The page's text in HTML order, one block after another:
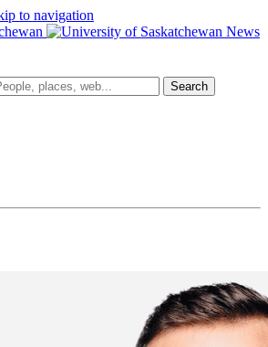
to navigation
News
Search